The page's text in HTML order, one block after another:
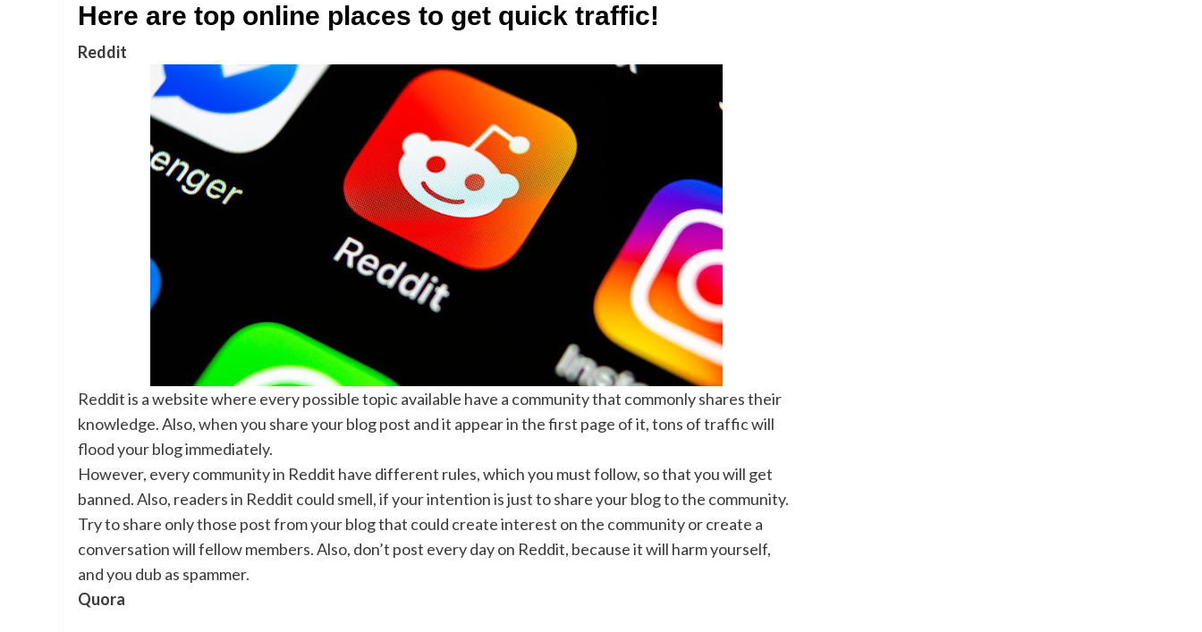
Here are top online places to get quick traffic!
Reddit
Reddit is a website where every possible topic available have a community that commonly shares their
knowledge. Also, when you share your blog post and it appear in the first page of it, tons of traffic will
flood your blog immediately.
However, every community in Reddit have different rules, which you must follow, so that you will get
banned. Also, readers in Reddit could smell, if your intention is just to share your blog to the community.
Try to share only those post from your blog that could create interest on the community or create a
conversation will fellow members. Also, don’t post every day on Reddit, because it will harm yourself,
and you dub as spammer.
Quora